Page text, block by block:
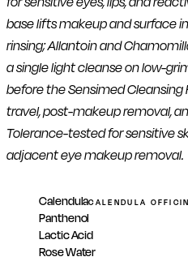
base lifts makeup and surface
rinsing; Allantoin and
a single light cleanse on low-
before the Sensimed
travel, post-makeup removal,
Tolerance-tested for sensitive
adjacent eye makeup removal.
CalendulaCALENDULA
Panthenol
Lactic Acid
Rose Water